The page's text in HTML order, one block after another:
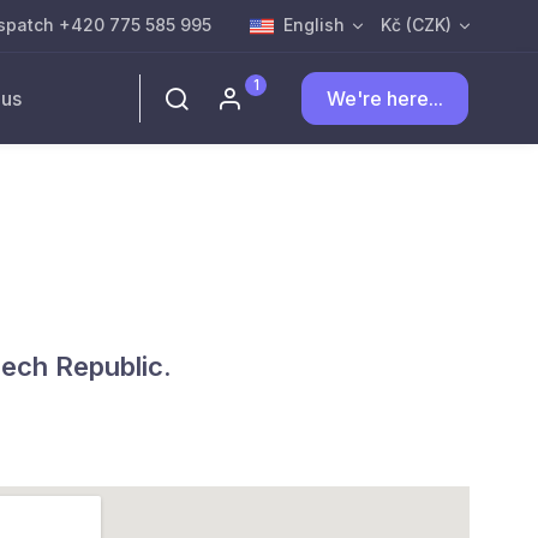
+420 775 585 995 English Kč (CZK)
1
We're here...
Republic.